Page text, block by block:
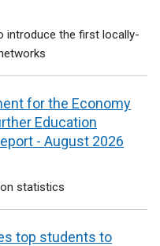
introduce the first locally-
for the Economy
Education
- August 2026
statistics
top students to